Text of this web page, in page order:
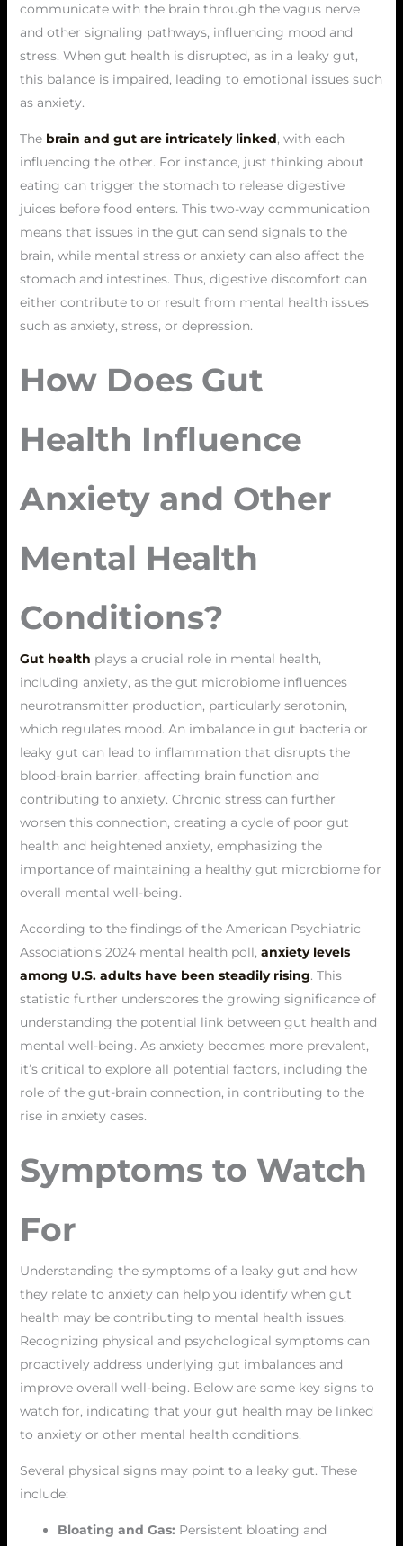
communicate with the brain through the vagus nerve
and other signaling pathways, influencing mood and
stress. When gut health is disrupted, as in a leaky gut,
this balance is impaired, leading to emotional issues such
as anxiety.
Thebrain and gut are intricately linked, with each
influencing the other. For instance, just thinking about
eating can trigger the stomach to release digestive
juices before food enters. This two-way communication
means that issues in the gut can send signals to the
brain, while mental stress or anxiety can also affect the
stomach and intestines. Thus, digestive discomfort can
either contribute to or result from mental health issues
such as anxiety, stress, or depression.
How Does Gut
Health Influence
Anxiety and Other
Mental Health
Conditions?
Gut health plays a crucial role in mental health,
including anxiety, as the gut microbiome influences
neurotransmitter production, particularly serotonin,
which regulates mood. An imbalance in gut bacteria or
leaky gut can lead to inflammation that disrupts the
blood-brain barrier, affecting brain function and
contributing to anxiety. Chronic stress can further
worsen this connection, creating a cycle of poor gut
health and heightened anxiety, emphasizing the
importance of maintaining a healthy gut microbiome for
overall mental well-being.
According to the findings of the American Psychiatric
Association’s 2024 mental health poll, anxiety levels
among U.S. adults have been steadily rising. This
statistic further underscores the growing significance of
understanding the potential link between gut health and
mental well-being. As anxiety becomes more prevalent,
it’s critical to explore all potential factors, including the
role of the gut-brain connection, in contributing to the
rise in anxiety cases.
Symptoms to Watch
For
Understanding the symptoms of a leaky gut and how
they relate to anxiety can help you identify when gut
health may be contributing to mental health issues.
Recognizing physical and psychological symptoms can
proactively address underlying gut imbalances and
improve overall well-being. Below are some key signs to
watch for, indicating that your gut health may be linked
to anxiety or other mental health conditions.
Several physical signs may point to a leaky gut. These
include:
Bloating and Gas: Persistent bloating and